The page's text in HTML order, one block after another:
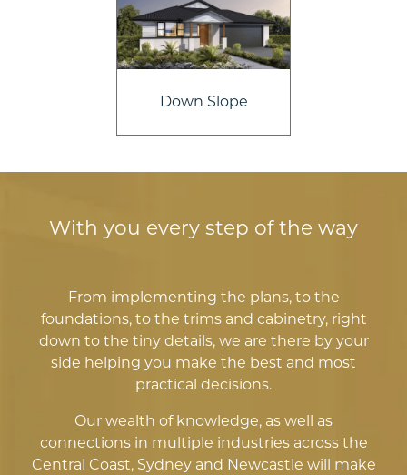
Down Slope
With you every step of the way
From implementing the plans, to the
foundations, to the trims and cabinetry, right
down to the tiny details, we are there by your
side helping you make the best and most
practical decisions.
Our wealth of knowledge, as well as
connections in multiple industries across the
Central Coast, Sydney and Newcastle will make